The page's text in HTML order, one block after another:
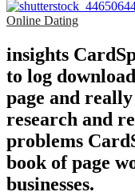
Online Dating
insights
to log
page and
research and
problems
book of page
businesses.